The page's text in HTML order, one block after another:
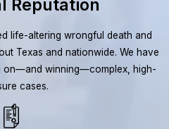
Reputation
life-altering wrongful death and
Texas and nationwide. We have
on—and winning—complex, high-
cases.